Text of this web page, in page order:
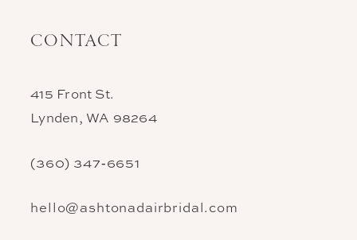
CONTACT
415 Front St.
Lynden, WA 98264
(360) 347‑6651
hello@ashtonadairbridal.com